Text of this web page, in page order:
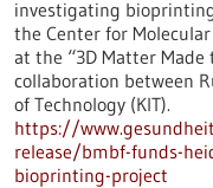
investigating
the Center for
at the “3D Matter Made
collaboration between
of Technology (KIT).
https://
release/bmbf-funds-
bioprinting-project